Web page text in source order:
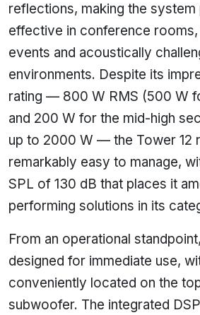
reflections, making the system
effective in conference
events and acoustically
environments. Despite its
rating — 800 W RMS (500 W
and 200 W for the mid-high
up to 2000 W — the Tower 12
remarkably easy to manage,
SPL of 130 dB that places it
performing solutions in its
From an operational
designed for immediate use,
conveniently located on the
subwoofer. The integrated